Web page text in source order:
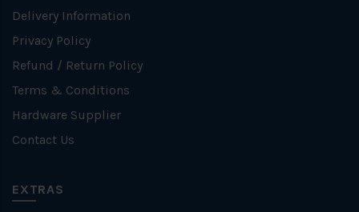
Delivery Information
Privacy Policy
Refund / Return Policy
Terms & Conditions
Hardware Supplier
Contact Us
EXTRAS